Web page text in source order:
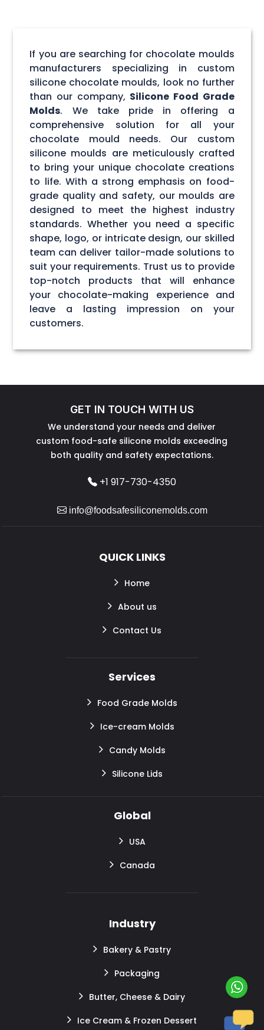
If you are searching for chocolate moulds
manufacturers specializing in custom
silicone chocolate moulds, look no further
than our company, Silicone Food Grade
Molds. We take pride in offering a
comprehensive solution for all your
chocolate mould needs. Our custom
silicone moulds are meticulously crafted
to bring your unique chocolate creations
to life. With a strong emphasis on food-
grade quality and safety, our moulds are
designed to meet the highest industry
standards. Whether you need a specific
shape, logo, or intricate design, our skilled
team can deliver tailor-made solutions to
suit your requirements. Trust us to provide
top-notch products that will enhance
your chocolate-making experience and
leave a lasting impression on your
customers.
GET IN TOUCH WITH US
We understand your needs and deliver
custom food-safe silicone molds exceeding
both quality and safety expectations.
+1 917-730-4350
info@foodsafesiliconemolds.com
QUICK LINKS
Home
About us
Contact Us
Services
Food Grade Molds
Ice-cream Molds
Candy Molds
Silicone Lids
Global
USA
Canada
Industry
Bakery & Pastry
Packaging
Butter, Cheese & Dairy
Ice Cream & Frozen Dessert